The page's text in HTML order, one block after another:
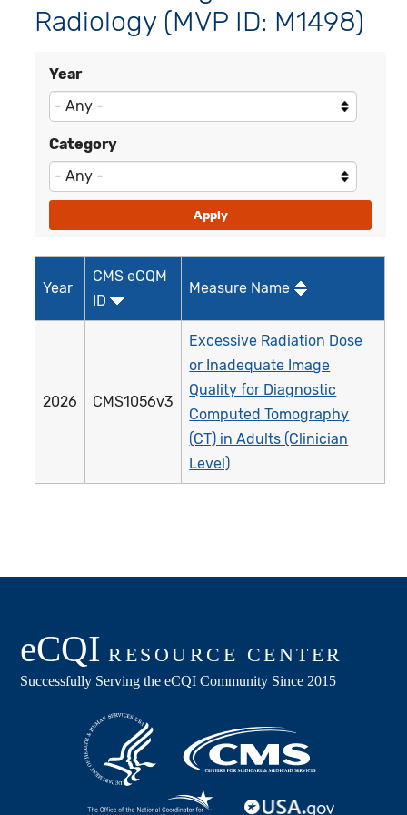
Radiology (MVP ID: M1498)
Year
Category
Year
CMS eCQM
ID
Measure Name
2026 CMS1056v3
Excessive Radiation Dose
or Inadequate Image
Quality for Diagnostic
Computed Tomography
(CT) in Adults (Clinician
Level)